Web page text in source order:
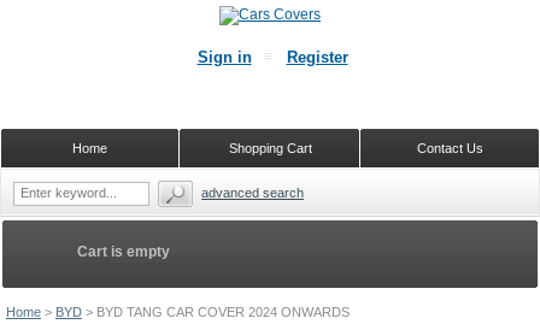
Home > BYD > BYD TANG CAR COVER 2024 ONWARDS
Cart is empty
Sign in Register
Contact Us
Shopping Cart
Home
advanced search